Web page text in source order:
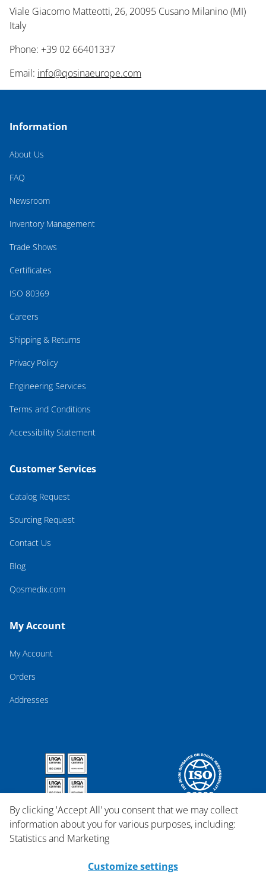
Viale Giacomo Matteotti, 26, 20095 Cusano Milanino (MI)
Italy
Phone: +39 02 66401337
Email: info@qosinaeurope.com
Information
About Us
FAQ
Newsroom
Inventory Management
Trade Shows
Certificates
ISO 80369
Careers
Shipping & Returns
Privacy Policy
Engineering Services
Terms and Conditions
Accessibility Statement
Customer Services
Catalog Request
Sourcing Request
Contact Us
Blog
Qosmedix.com
My Account
My Account
Orders
Addresses
By clicking 'Accept All' you consent that we may collect
information about you for various purposes, including:
Statistics and Marketing
Customize settings